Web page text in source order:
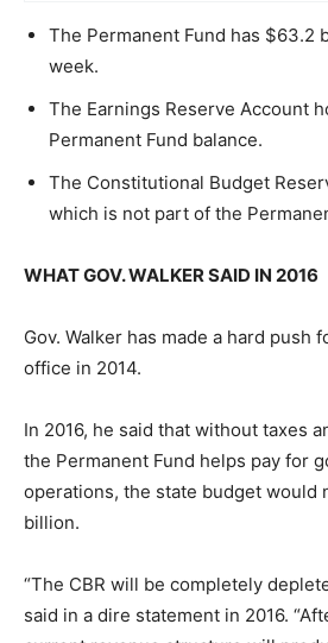
The Permanent Fund has $63.2
week.
The Earnings Reserve Account
Permanent Fund balance.
The Constitutional Budget
which is not part of the
WHAT GOV. WALKER SAID IN 2016
Gov. Walker has made a hard push
office in 2014.
In 2016, he said that without taxes
the Permanent Fund helps pay for
operations, the state budget would
billion.
“The CBR will be completely
said in a dire statement in 2016.